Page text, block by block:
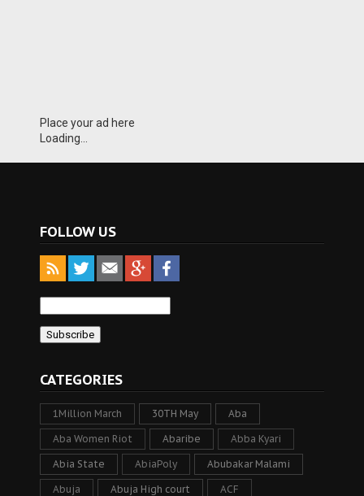
Place your ad here
Loading...
FOLLOW US
CATEGORIES
1Million March 30TH May Aba
Aba Women Riot Abaribe Abba Kyari
Abia State AbiaPoly Abubakar Malami
Abuja Abuja High court ACF